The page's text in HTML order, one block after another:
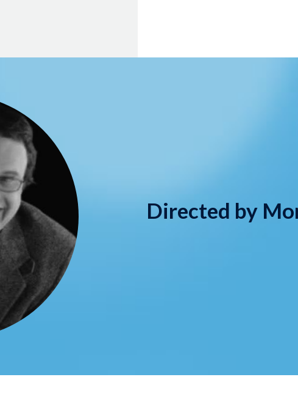
Directed by